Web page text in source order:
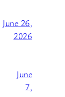
June 26,
2026
June
7,